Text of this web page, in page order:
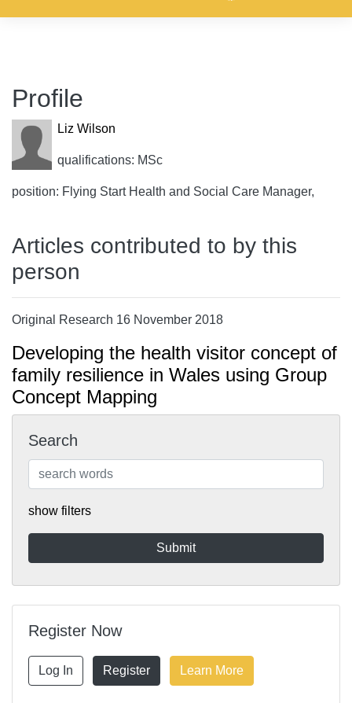
Profile
Liz Wilson
qualifications: MSc
position: Flying Start Health and Social Care Manager,
Articles contributed to by this
person
Original Research 16 November 2018
Developing the health visitor concept of
family resilience in Wales using Group
Concept Mapping
Search
show filters
Register Now
Log In Register Learn More